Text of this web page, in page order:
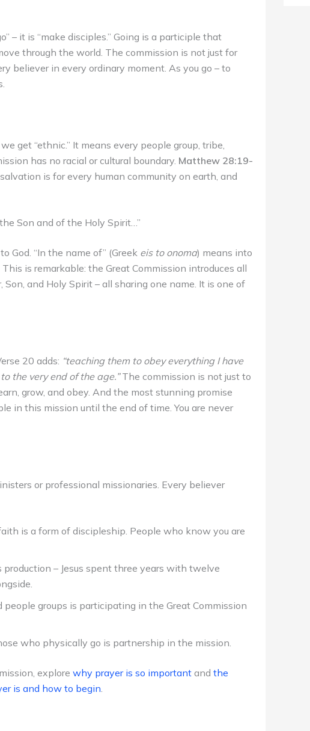
– it is “make disciples.” Going is a participle that
through the world. The commission is not just for
believer in every ordinary moment. As you go – to
get “ethnic.” It means every people group, tribe,
has no racial or cultural boundary. Matthew 28:19-
is for every human community on earth, and
Son and of the Holy Spirit…”
God. “In the name of” (Greek eis to onoma) means into
is remarkable: the Great Commission introduces all
and Holy Spirit – all sharing one name. It is one of
20 adds: “teaching them to obey everything I have
the very end of the age.”The commission is not just to
grow, and obey. And the most stunning promise
in this mission until the end of time. You are never
or professional missionaries. Every believer
is a form of discipleship. People who know you are
– Jesus spent three years with twelve
people groups is participating in the Great Commission
who physically go is partnership in the mission.
explore why prayer is so important and the
is and how to begin.